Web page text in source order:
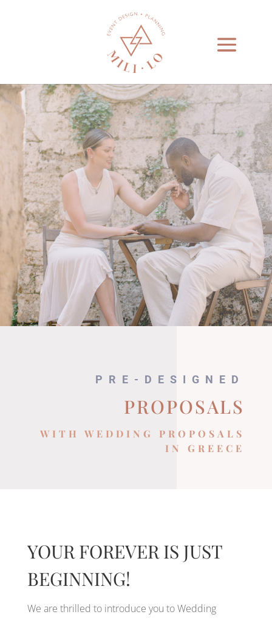
PRE-DESIGNED
PROPOSALS
WITH WEDDING PROPOSALS
IN GREECE
YOUR FOREVER IS JUST
BEGINNING!
We are thrilled to introduce you to Wedding